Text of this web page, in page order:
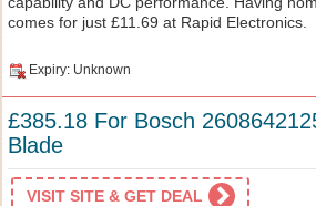
comes for just £11.69 at Rapid Electronics.
Expiry: Unknown
£385.18 For Bosch
Blade
VISIT SITE & GET DEAL